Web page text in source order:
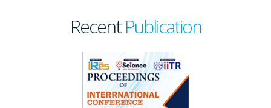
RecentPublication